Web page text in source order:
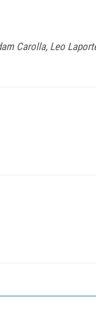
Carolla, Leo